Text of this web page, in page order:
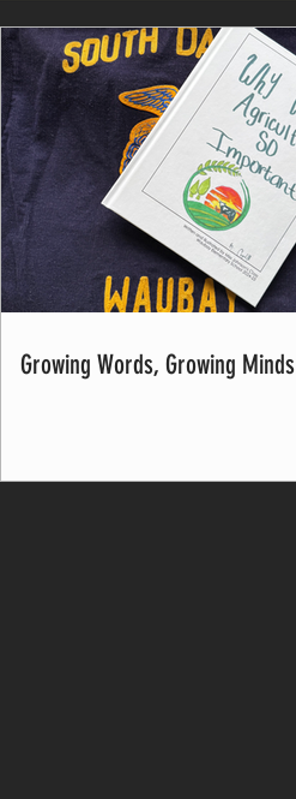
Growing Words, Growing Minds